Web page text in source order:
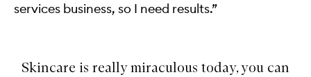
services business, so I need results.”
Skincare is really miraculous today, you can